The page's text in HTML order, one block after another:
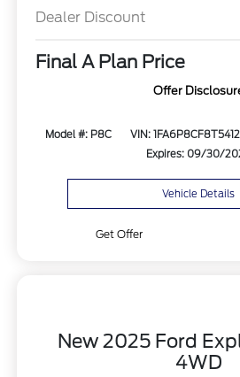
Dealer Discount
Final A Plan Price
Offer
Model #: P8C VIN:
Expires: 09/30/
Vehicle Details
Get Offer
New 2025 Ford
4WD